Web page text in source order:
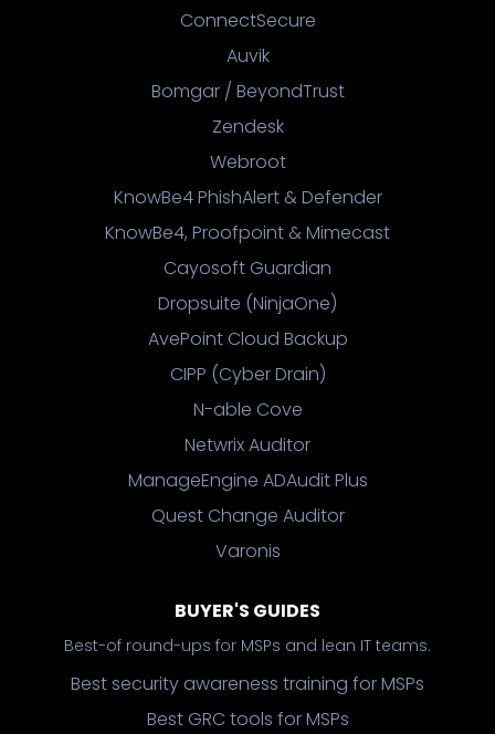
ConnectSecure
Auvik
Bomgar / BeyondTrust
Zendesk
Webroot
KnowBe4 PhishAlert & Defender
KnowBe4, Proofpoint & Mimecast
Cayosoft Guardian
Dropsuite (NinjaOne)
AvePoint Cloud Backup
CIPP (Cyber Drain)
N-able Cove
Netwrix Auditor
ManageEngine ADAudit Plus
Quest Change Auditor
Varonis
BUYER'S GUIDES
Best-of round-ups for MSPs and lean IT teams.
Best security awareness training for MSPs
Best GRC tools for MSPs